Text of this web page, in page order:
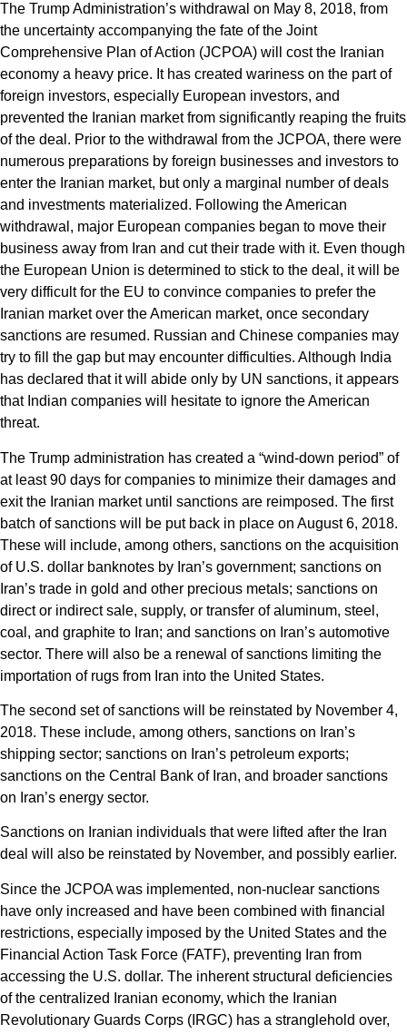
The Trump Administration’s withdrawal on May 8, 2018, from
the uncertainty accompanying the fate of the Joint
Comprehensive Plan of Action (JCPOA) will cost the Iranian
economy a heavy price. It has created wariness on the part of
foreign investors, especially European investors, and
prevented the Iranian market from significantly reaping the fruits
of the deal. Prior to the withdrawal from the JCPOA, there were
numerous preparations by foreign businesses and investors to
enter the Iranian market, but only a marginal number of deals
and investments materialized. Following the American
withdrawal, major European companies began to move their
business away from Iran and cut their trade with it. Even though
the European Union is determined to stick to the deal, it will be
very difficult for the EU to convince companies to prefer the
Iranian market over the American market, once secondary
sanctions are resumed. Russian and Chinese companies may
try to fill the gap but may encounter difficulties. Although India
has declared that it will abide only by UN sanctions, it appears
that Indian companies will hesitate to ignore the American
threat.
The Trump administration has created a “wind-down period” of
at least 90 days for companies to minimize their damages and
exit the Iranian market until sanctions are reimposed. The first
batch of sanctions will be put back in place on August 6, 2018.
These will include, among others, sanctions on the acquisition
of U.S. dollar banknotes by Iran’s government; sanctions on
Iran’s trade in gold and other precious metals; sanctions on
direct or indirect sale, supply, or transfer of aluminum, steel,
coal, and graphite to Iran; and sanctions on Iran’s automotive
sector. There will also be a renewal of sanctions limiting the
importation of rugs from Iran into the United States.
The second set of sanctions will be reinstated by November 4,
2018. These include, among others, sanctions on Iran’s
shipping sector; sanctions on Iran’s petroleum exports;
sanctions on the Central Bank of Iran, and broader sanctions
on Iran’s energy sector.
Sanctions on Iranian individuals that were lifted after the Iran
deal will also be reinstated by November, and possibly earlier.
Since the JCPOA was implemented, non-nuclear sanctions
have only increased and have been combined with financial
restrictions, especially imposed by the United States and the
Financial Action Task Force (FATF), preventing Iran from
accessing the U.S. dollar. The inherent structural deficiencies
of the centralized Iranian economy, which the Iranian
Revolutionary Guards Corps (IRGC) has a stranglehold over,